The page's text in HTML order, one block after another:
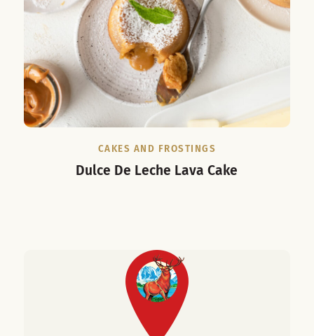
CAKES AND FROSTINGS
Dulce De Leche Lava Cake